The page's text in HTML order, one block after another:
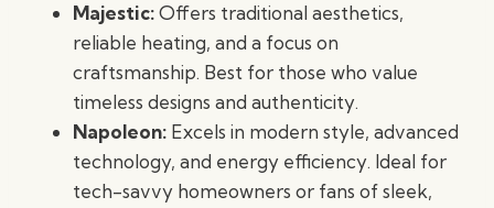
Majestic:Offers traditional aesthetics,
reliable heating, and a focus on
craftsmanship. Best for those who value
timeless designs and authenticity.
Napoleon: Excels in modern style, advanced
technology, and energy efficiency. Ideal for
tech-savvy homeowners or fans of sleek,